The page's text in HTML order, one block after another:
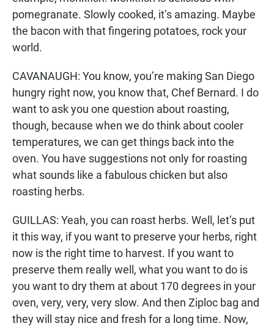
pomegranate. Slowly cooked, it’s amazing. Maybe
the bacon with that fingering potatoes, rock your
world.
CAVANAUGH: You know, you’re making San Diego
hungry right now, you know that, Chef Bernard. I do
want to ask you one question about roasting,
though, because when we do think about cooler
temperatures, we can get things back into the
oven. You have suggestions not only for roasting
what sounds like a fabulous chicken but also
roasting herbs.
GUILLAS: Yeah, you can roast herbs. Well, let’s put
it this way, if you want to preserve your herbs, right
now is the right time to harvest. If you want to
preserve them really well, what you want to do is
you want to dry them at about 170 degrees in your
oven, very, very, very slow. And then Ziploc bag and
they will stay nice and fresh for a long time. Now,